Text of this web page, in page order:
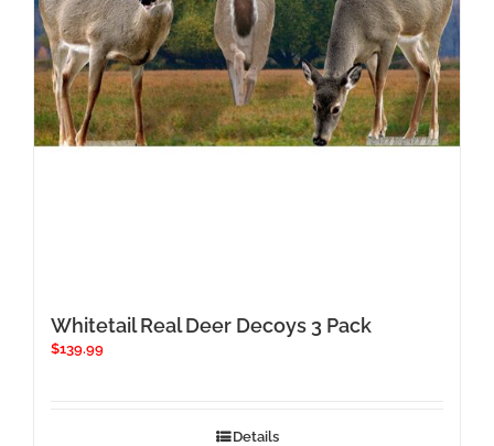
on
the
product
page
Whitetail Real Deer Decoys 3 Pack
$139.99
Details